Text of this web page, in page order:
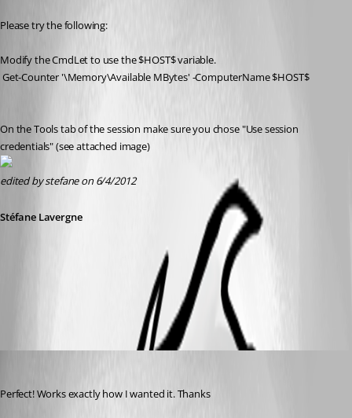
Please try the following:
Modify the CmdLet to use the $HOST$ variable.
Get-Counter '\Memory\Available MBytes' -ComputerName $HOST$
On the Tools tab of the session make sure you chose "Use session
credentials" (see attached image)
edited by stefane on 6/4/2012
Stéfane Lavergne
Perfect! Works exactly how I wanted it. Thanks